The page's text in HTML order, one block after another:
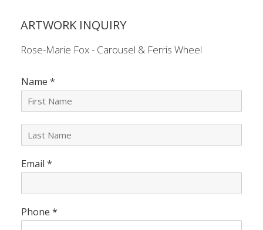
ARTWORK INQUIRY
Rose-Marie Fox - Carousel & Ferris Wheel
Name *
t
N
e
*
Email *
Phone *